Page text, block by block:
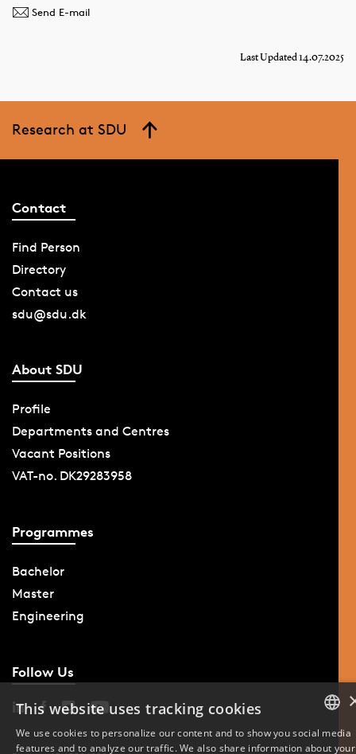
Send E-mail
Last Updated 14.07.2025
Research at SDU
Contact
Find Person
Directory
Contact us
sdu@sdu.dk
About SDU
Profile
Departments and Centres
Vacant Positions
VAT-no. DK29283958
Programmes
Bachelor
Master
Engineering
Follow Us
DANISH
This website uses tracking cookies
We use cookies to personalize our content and to show you social media
features and to analyze our traffic. We also share information about your